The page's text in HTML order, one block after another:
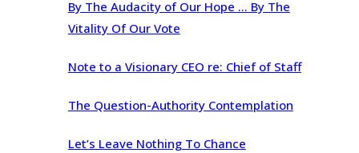
By The Audacity of Our Hope … By The
Vitality Of Our Vote
Note to a Visionary CEO re: Chief of Staff
The Question-Authority Contemplation
Let’s Leave Nothing To Chance